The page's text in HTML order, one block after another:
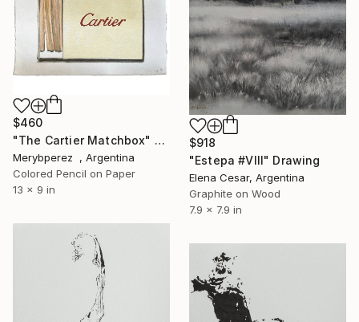
$460
"The Cartier Matchbox" Drawing
Merybperez , Argentina
Colored Pencil on Paper
13 x 9 in
$918
"Estepa #VIII" Drawing
Elena Cesar, Argentina
Graphite on Wood
7.9 x 7.9 in